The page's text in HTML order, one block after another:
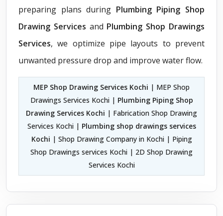
preparing plans during Plumbing Piping Shop
Drawing Services and Plumbing Shop Drawings
Services, we optimize pipe layouts to prevent
unwanted pressure drop and improve water flow.
MEP Shop Drawing Services Kochi | MEP Shop
Drawings Services Kochi | Plumbing Piping Shop
Drawing Services Kochi | Fabrication Shop Drawing
Services Kochi | Plumbing shop drawings services
Kochi | Shop Drawing Company in Kochi | Piping
Shop Drawings services Kochi | 2D Shop Drawing
Services Kochi